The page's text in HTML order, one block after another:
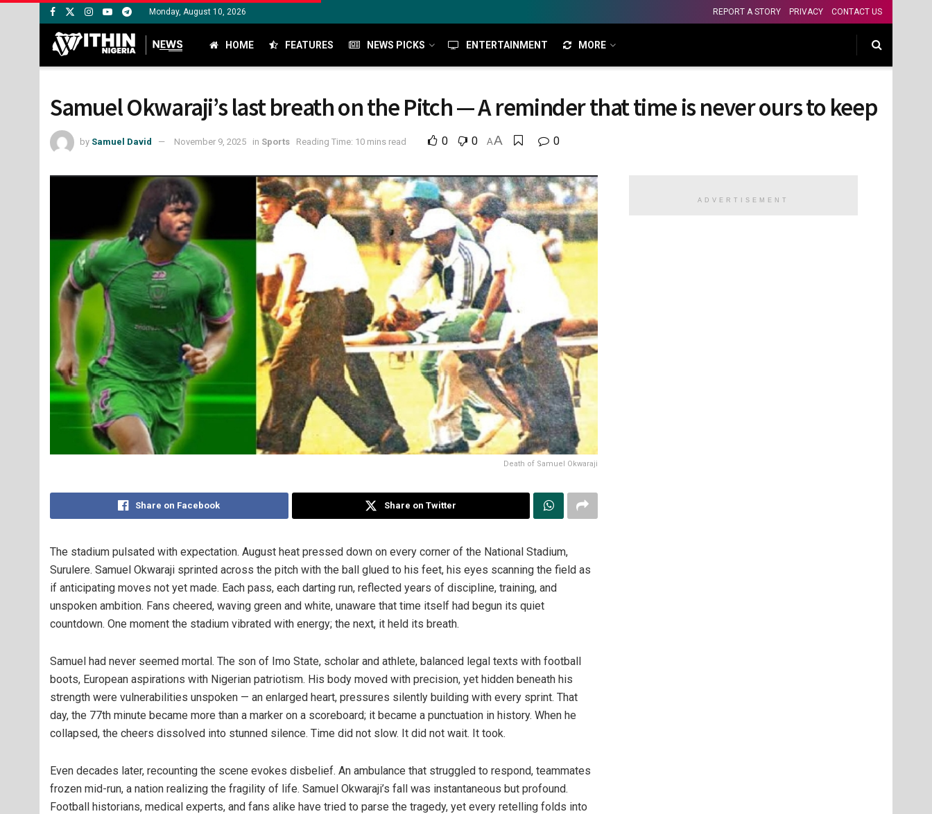
Monday, August 10, 2026 REPORT A STORY PRIVACY CONTACT US
HOME FEATURES NEWS PICKS ENTERTAINMENT MORE
Samuel Okwaraji’s last breath on the Pitch — A reminder that time is never ours to keep
by Samuel David November 9, 2025 in Sports Reading Time: 10 mins read 0 0 AA 0
Death of Samuel Okwaraji
Share on Facebook Share on Twitter
The stadium pulsated with expectation. August heat pressed down on every corner of the National Stadium,
Surulere. Samuel Okwaraji sprinted across the pitch with the ball glued to his feet, his eyes scanning the field as
if anticipating moves not yet made. Each pass, each darting run, reflected years of discipline, training, and
unspoken ambition. Fans cheered, waving green and white, unaware that time itself had begun its quiet
countdown. One moment the stadium vibrated with energy; the next, it held its breath.
Samuel had never seemed mortal. The son of Imo State, scholar and athlete, balanced legal texts with football
boots, European aspirations with Nigerian patriotism. His body moved with precision, yet hidden beneath his
strength were vulnerabilities unspoken — an enlarged heart, pressures silently building with every sprint. That
day, the 77th minute became more than a marker on a scoreboard; it became a punctuation in history. When he
collapsed, the cheers dissolved into stunned silence. Time did not slow. It did not wait. It took.
Even decades later, recounting the scene evokes disbelief. An ambulance that struggled to respond, teammates
frozen mid-run, a nation realizing the fragility of life. Samuel Okwaraji’s fall was instantaneous but profound.
Football historians, medical experts, and fans alike have tried to parse the tragedy, yet every retelling folds into
ADVERTISEMENT